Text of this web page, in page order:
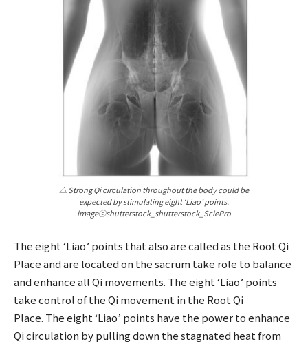
△ Strong Qi circulation throughout the body could be
expected by stimulating eight ‘Liao’ points.
imageⓒshutterstock_shutterstock_SciePro
The eight ‘Liao’ points that also are called as the Root Qi
Place and are located on the sacrum take role to balance
and enhance all Qi movements. The eight ‘Liao’ points
take control of the Qi movement in the Root Qi
Place. The eight ‘Liao’ points have the power to enhance
Qi circulation by pulling down the stagnated heat from